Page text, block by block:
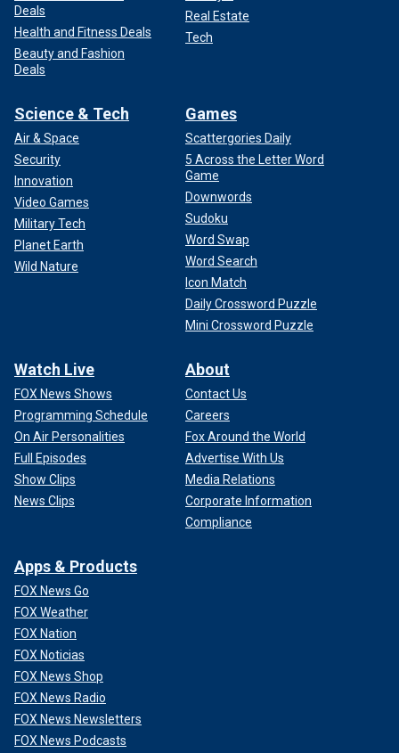
Deals
Health and Fitness Deals
Beauty and Fashion
Deals
Real Estate
Tech
Science & Tech
Air & Space
Security
Innovation
Video Games
Military Tech
Planet Earth
Wild Nature
Games
Scattergories Daily
5 Across the Letter Word
Game
Downwords
Sudoku
Word Swap
Word Search
Icon Match
Daily Crossword Puzzle
Mini Crossword Puzzle
Watch Live
FOX News Shows
Programming Schedule
On Air Personalities
Full Episodes
Show Clips
News Clips
About
Contact Us
Careers
Fox Around the World
Advertise With Us
Media Relations
Corporate Information
Compliance
Apps & Products
FOX News Go
FOX Weather
FOX Nation
FOX Noticias
FOX News Shop
FOX News Radio
FOX News Newsletters
FOX News Podcasts